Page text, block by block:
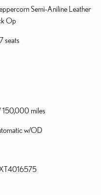
Semi-Aniline Leather
Op
seats
150,000 miles
w/OD